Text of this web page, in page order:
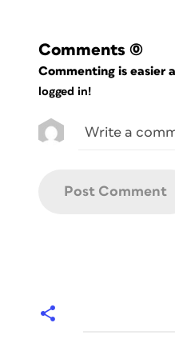
Comments (0)
Commenting is easier
logged in!